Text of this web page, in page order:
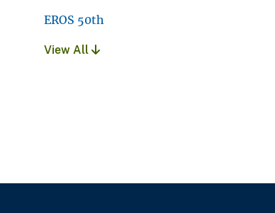
EROS 50th
View All